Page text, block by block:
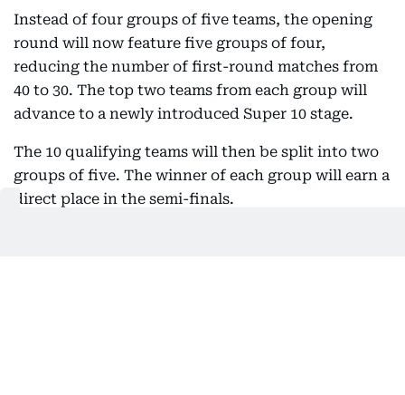
Instead of four groups of five teams, the opening
round will now feature five groups of four,
reducing the number of first-round matches from
40 to 30. The top two teams from each group will
advance to a newly introduced Super 10 stage.
The 10 qualifying teams will then be split into two
groups of five. The winner of each group will earn a
direct place in the semi-finals.